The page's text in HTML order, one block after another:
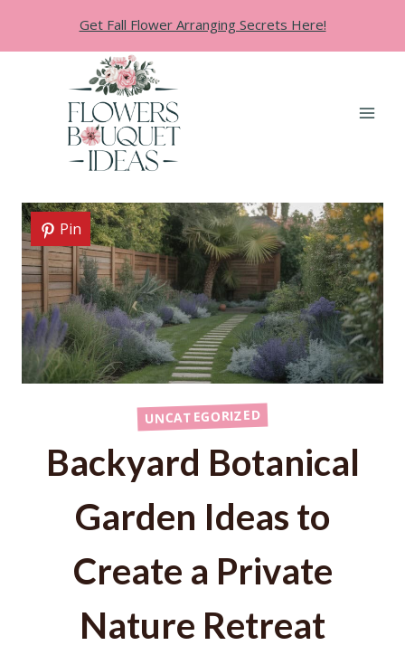
Get Fall Flower Arranging Secrets Here!
Pin
UNCATEGORIZED
Backyard Botanical
Garden Ideas to
Create a Private
Nature Retreat